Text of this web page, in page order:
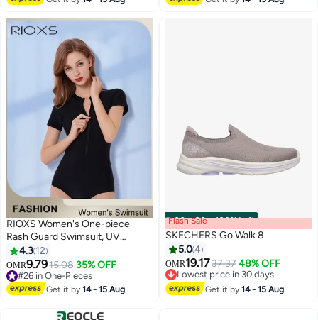
#2 in Women Shoes
3
RIOXS Women's One-piece
Rash Guard Swimsuit, UV
Protecion Zip Up Modest
Swimwear, Fashionable Short
Sleeve Front Zipper Swimwear
Bathing Suit Made of Efficient
Fabric, Stretch Comfortable
4.3 12
OMR9.7915.08 35% OFF
#26 in One-Pieces
#26 in One-Pieces
Get it by14 - 15 Aug
00m:00s·100% Left
Flash Sale
SKECHERS Go Walk 8
5.04
OMR19.1737.37 48% OFF
#3 in Women Shoes
Lowest price in 30 days
#3 in Women Shoes
Get it by14 - 15 Aug